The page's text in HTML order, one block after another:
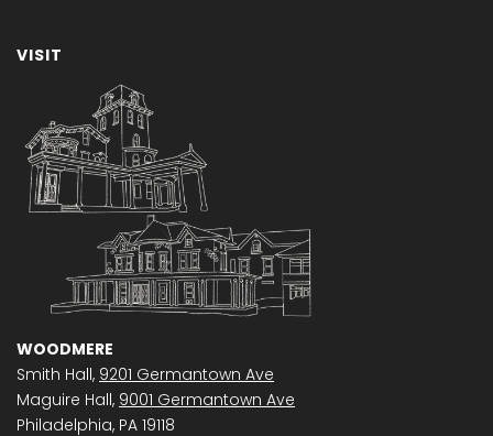
VISIT
WOODMERE
Smith Hall, 9201 Germantown Ave
Maguire Hall, 9001 Germantown Ave
Philadelphia, PA 19118